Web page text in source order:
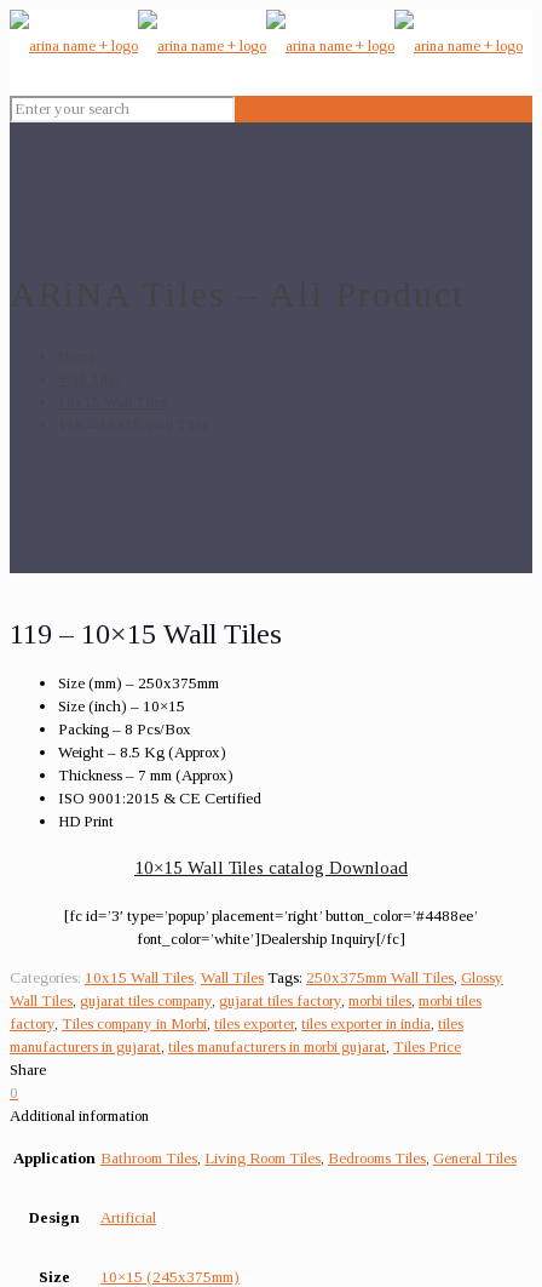
119 – 10×15 Wall Tiles
Size (mm) – 250x375mm
Size (inch) – 10×15
Packing – 8 Pcs/Box
Weight – 8.5 Kg (Approx)
Thickness – 7 mm (Approx)
ISO 9001:2015 & CE Certified
HD Print
10×15 Wall Tiles catalog Download
[fc id=’3′ type=’popup’ placement=’right’ button_color=’#4488ee’
font_color=’white’]Dealership Inquiry[/fc]
Categories: 10x15 Wall Tiles Wall Tiles Tags: 250x375mm Wall Tiles Glossy
Wall Tiles gujarat tiles company gujarat tiles factory morbi tiles morbi tiles
factory Tiles company in Morbi tiles exporter, tiles exporter in india tiles
manufacturers in gujarat tiles manufacturers in morbi gujarat Tiles Price
Share
0
Additional information
Application Bathroom Tiles Living Room Tiles Bedrooms Tiles General Tiles
Design Artificial
Size 10×15 (245x375mm)